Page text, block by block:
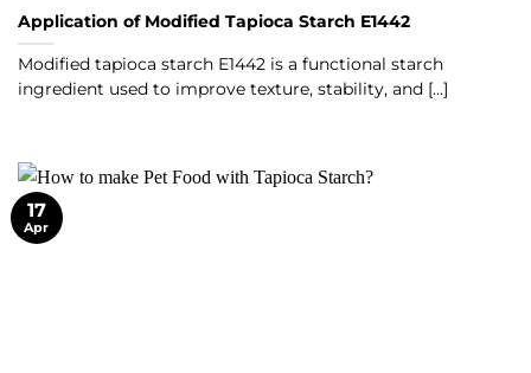
Application of Modified Tapioca Starch E1442
Modified tapioca starch E1442 is a functional starch
ingredient used to improve texture, stability, and [...]
17
Apr